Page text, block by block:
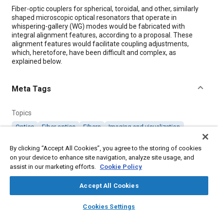
library_books auto_awesome
SAE AI Chat
Content
Fiber-optic couplers for spherical, toroidal, and other, similarly
shaped microscopic optical resonators that operate in
whispering-gallery (WG) modes would be fabricated with
integral alignment features, according to a proposal. These
alignment features would facilitate coupling adjustments,
which, heretofore, have been difficult and complex, as
explained below.
Meta Tags
Topics
Optics Fiber optics Fibers Imaging and visualization
Details
By clicking “Accept All Cookies”, you agree to the storing of cookies
on your device to enhance site navigation, analyze site usage, and
assist in our marketing efforts. Cookie Policy
Accept All Cookies
Cookies Settings